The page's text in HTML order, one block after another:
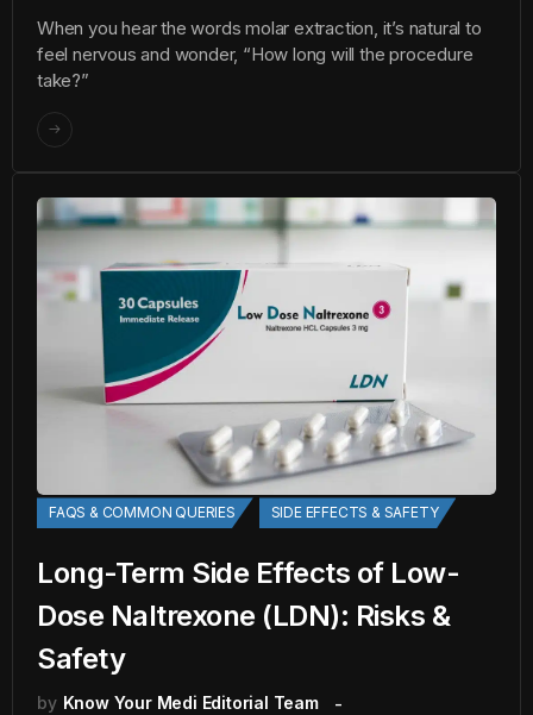
When you hear the words molar extraction, it’s natural to
feel nervous and wonder, “How long will the procedure
take?”
FAQS & COMMON QUERIES SIDE EFFECTS & SAFETY
Long-Term Side Effects of Low-
Dose Naltrexone (LDN): Risks &
Safety
by Know Your Medi Editorial Team